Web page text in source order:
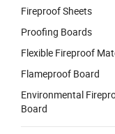
Fireproof Sheets
Proofing Boards
Flexible Fireproof
Flameproof Board
Environmental
Board